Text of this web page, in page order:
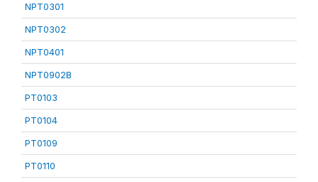
NPT0301
NPT0302
NPT0401
NPT0902B
PT0103
PT0104
PT0109
PT0110